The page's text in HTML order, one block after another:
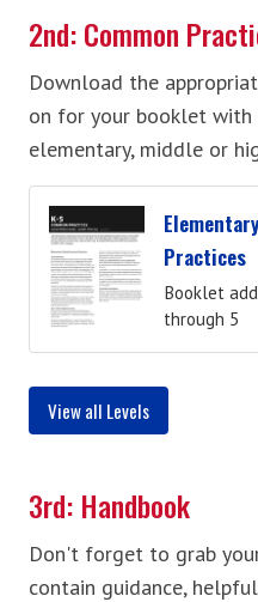
2nd: Common
Download the
on for your booklet
elementary, middle or
Practices
Booklet
through 5
View all Levels
3rd: Handbook
Don't forget to grab
contain guidance,